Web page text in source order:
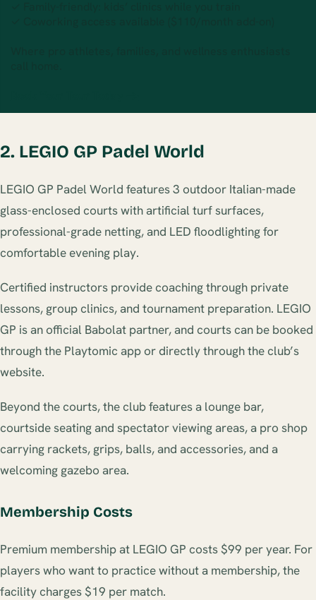
2. LEGIO GP Padel World
LEGIO GP Padel World features 3 outdoor Italian-made
glass-enclosed courts with artificial turf surfaces,
professional-grade netting, and LED floodlighting for
comfortable evening play.
Certified instructors provide coaching through private
lessons, group clinics, and tournament preparation. LEGIO
GP is an official Babolat partner, and courts can be booked
through the Playtomic app or directly through the club’s
website.
Beyond the courts, the club features a lounge bar,
courtside seating and spectator viewing areas, a pro shop
carrying rackets, grips, balls, and accessories, and a
welcoming gazebo area.
Membership Costs
Premium membership at LEGIO GP costs $99 per year. For
players who want to practice without a membership, the
facility charges $19 per match.